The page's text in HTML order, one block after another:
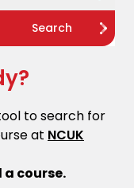
Search
to search for
at NCUK
course.